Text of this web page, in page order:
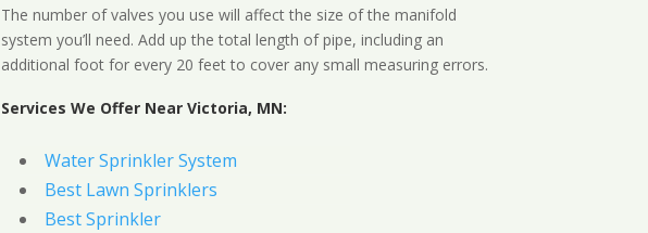
The number of valves you use will affect the size of the manifold
system you’ll need. Add up the total length of pipe, including an
additional foot for every 20 feet to cover any small measuring errors.
Services We Offer Near Victoria, MN:
Water Sprinkler System
Best Lawn Sprinklers
Best Sprinkler